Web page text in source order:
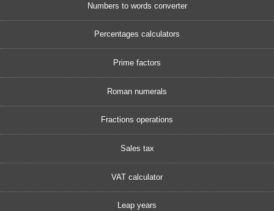
Numbers to words converter
Percentages calculators
Prime factors
Roman numerals
Fractions operations
Sales tax
VAT calculator
Leap years